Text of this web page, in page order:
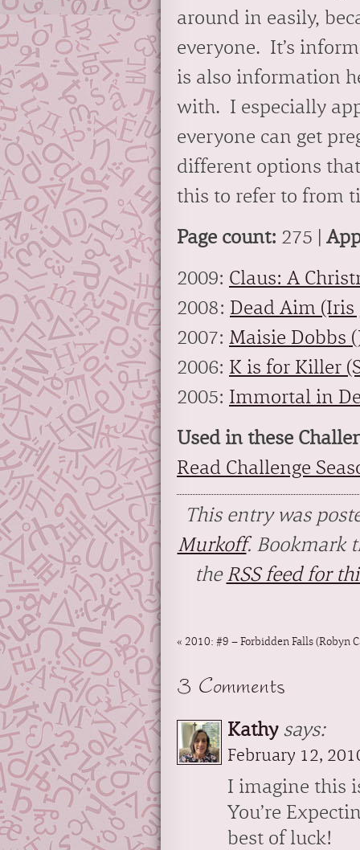
around in easily,
everyone. It’s
is also information
with. I especially
everyone can get
different options
this to refer to from
Page count: 275 |
2009: Claus: A
2008: Dead Aim (Iris
2007: Maisie Dobbs
2006: K is for Killer
2005: Immortal in
Used in these
Read Challenge
This entry was
Murkoff. Bookmark
theRSS feed for
« 2010: #9 – Forbidden Falls (Robyn
3 Comments
Kathy says:
February 12,
I imagine this
You’re
best of luck!